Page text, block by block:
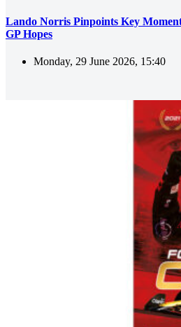
Lando Norris Pinpoints Key
GP Hopes
Monday, 29 June 2026, 15:40